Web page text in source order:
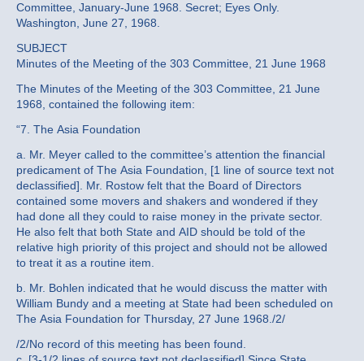
Committee, January-June 1968. Secret; Eyes Only.
Washington, June 27, 1968.
SUBJECT
Minutes of the Meeting of the 303 Committee, 21 June 1968
The Minutes of the Meeting of the 303 Committee, 21 June
1968, contained the following item:
“7. The Asia Foundation
a. Mr. Meyer called to the committee’s attention the financial
predicament of The Asia Foundation, [1 line of source text not
declassified]. Mr. Rostow felt that the Board of Directors
contained some movers and shakers and wondered if they
had done all they could to raise money in the private sector.
He also felt that both State and AID should be told of the
relative high priority of this project and should not be allowed
to treat it as a routine item.
b. Mr. Bohlen indicated that he would discuss the matter with
William Bundy and a meeting at State had been scheduled on
The Asia Foundation for Thursday, 27 June 1968./2/
/2/No record of this meeting has been found.